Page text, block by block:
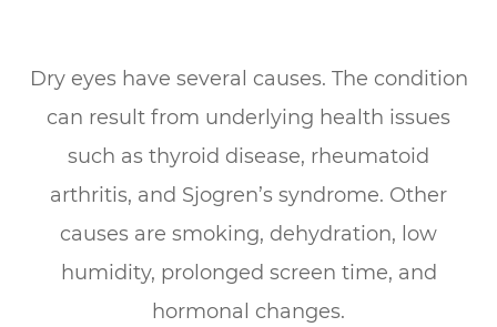
Dry eyes have several causes. The condition
can result from underlying health issues
such as thyroid disease, rheumatoid
arthritis, and Sjogren’s syndrome. Other
causes are smoking, dehydration, low
humidity, prolonged screen time, and
hormonal changes.